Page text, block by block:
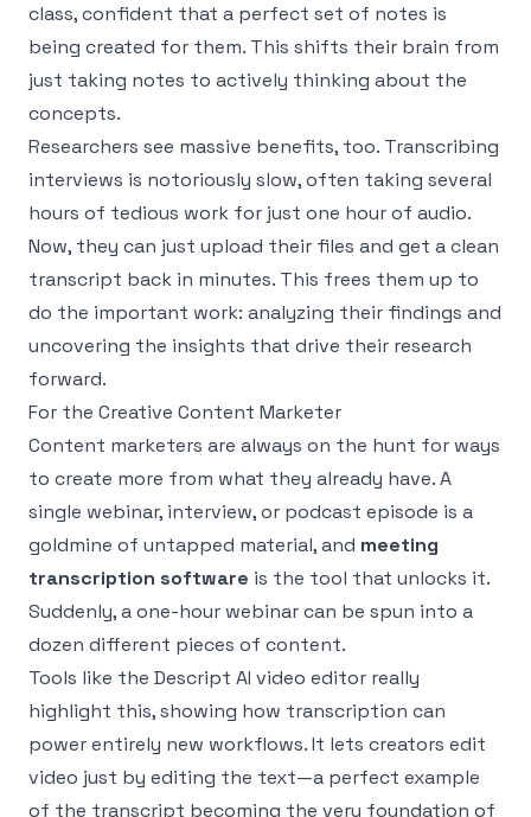
class, confident that a perfect set of notes is
being created for them. This shifts their brain from
just taking notes to actively thinking about the
concepts.
Researchers see massive benefits, too. Transcribing
interviews is notoriously slow, often taking several
hours of tedious work for just one hour of audio.
Now, they can just upload their files and get a clean
transcript back in minutes. This frees them up to
do the important work: analyzing their findings and
uncovering the insights that drive their research
forward.
For the Creative Content Marketer
Content marketers are always on the hunt for ways
to create more from what they already have. A
single webinar, interview, or podcast episode is a
goldmine of untapped material, and meeting
transcription software is the tool that unlocks it.
Suddenly, a one-hour webinar can be spun into a
dozen different pieces of content.
Tools like the Descript AI video editor really
highlight this, showing how transcription can
power entirely new workflows. It lets creators edit
video just by editing the text—a perfect example
of the transcript becoming the very foundation of